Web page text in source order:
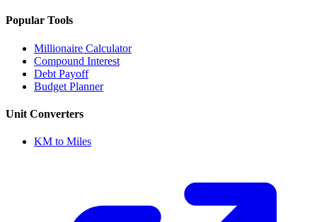
Popular Tools
Millionaire Calculator
Compound Interest
Debt Payoff
Budget Planner
Unit Converters
KM to Miles